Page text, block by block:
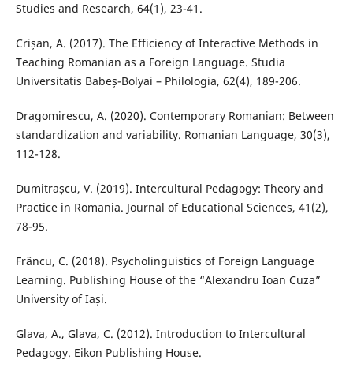
Studies and Research, 64(1), 23-41.
Crișan, A. (2017). The Efficiency of Interactive Methods in
Teaching Romanian as a Foreign Language. Studia
Universitatis Babeș-Bolyai – Philologia, 62(4), 189-206.
Dragomirescu, A. (2020). Contemporary Romanian: Between
standardization and variability. Romanian Language, 30(3),
112-128.
Dumitrașcu, V. (2019). Intercultural Pedagogy: Theory and
Practice in Romania. Journal of Educational Sciences, 41(2),
78-95.
Frâncu, C. (2018). Psycholinguistics of Foreign Language
Learning. Publishing House of the “Alexandru Ioan Cuza”
University of Iași.
Glava, A., Glava, C. (2012). Introduction to Intercultural
Pedagogy. Eikon Publishing House.